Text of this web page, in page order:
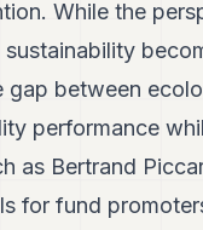
While the
between
performance
as Bertrand
for fund